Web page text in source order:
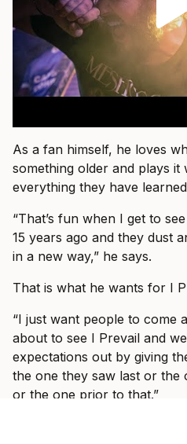
As a fan himself, he loves
something older and plays it
everything they have
“That’s fun when I get to
15 years ago and they dust
in a new way,” he says.
That is what he wants for I
“I just want people to come
about to see I Prevail and
expectations out by giving
the one they saw last or the
or the one prior to that.”